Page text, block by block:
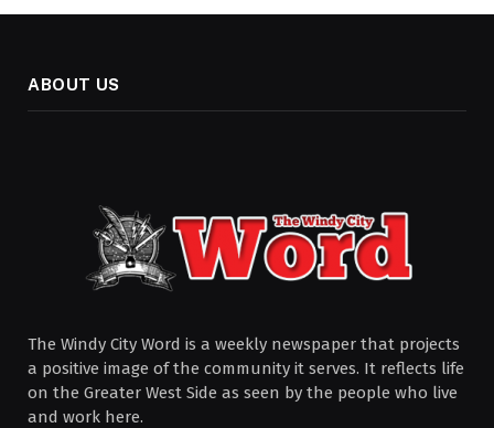
ABOUT US
The Windy City Word is a weekly newspaper that projects
a positive image of the community it serves. It reflects life
on the Greater West Side as seen by the people who live
and work here.